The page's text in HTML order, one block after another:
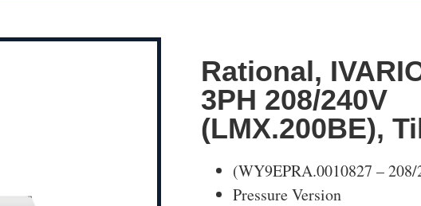
Rational,
3PH 208/240V
(LMX.200BE),
(WY9EPRA.0010827 –
Pressure Version